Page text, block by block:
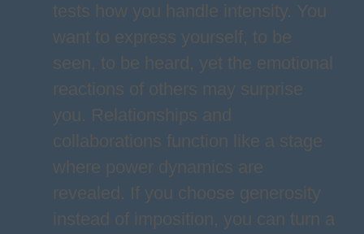
tests how you handle intensity. You
want to express yourself, to be
seen, to be heard, yet the emotional
reactions of others may surprise
you. Relationships and
collaborations function like a stage
where power dynamics are
revealed. If you choose generosity
instead of imposition, you can turn a